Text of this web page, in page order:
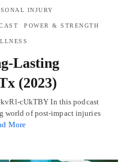
INJURY
POWER & STRENGTH
Lasting
(2023)
cUkTBY In this podcast
world of post-impact injuries
More